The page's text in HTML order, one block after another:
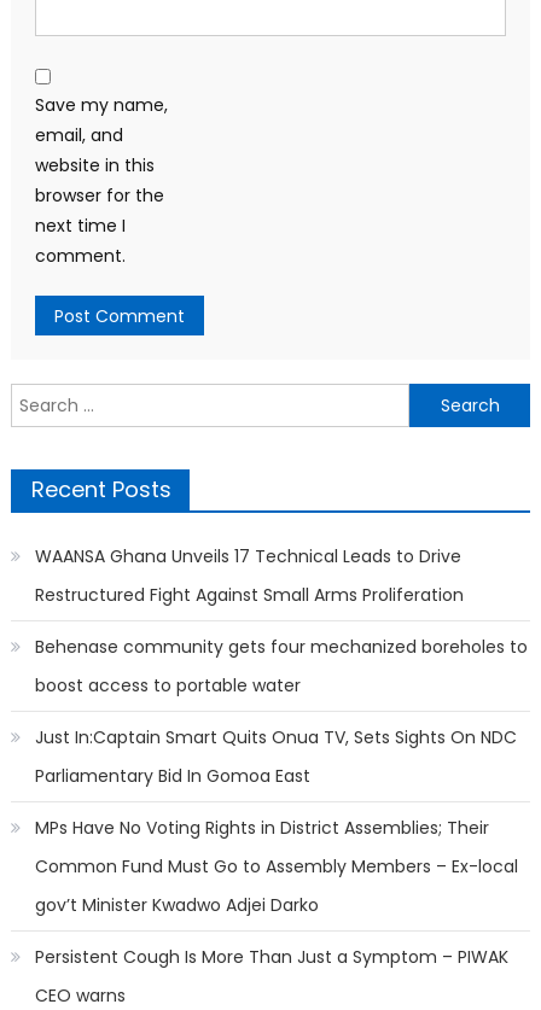
Save my name,
email, and
website in this
browser for the
next time I
comment.
Search
for:
Recent Posts
WAANSA Ghana Unveils 17 Technical Leads to Drive
Restructured Fight Against Small Arms Proliferation
Behenase community gets four mechanized boreholes to
boost access to portable water
Just In:Captain Smart Quits Onua TV, Sets Sights On NDC
Parliamentary Bid In Gomoa East
MPs Have No Voting Rights in District Assemblies; Their
Common Fund Must Go to Assembly Members – Ex-local
gov’t Minister Kwadwo Adjei Darko
Persistent Cough Is More Than Just a Symptom – PIWAK
CEO warns